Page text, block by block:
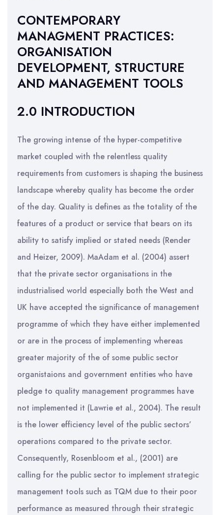
CONTEMPORARY
MANAGMENT PRACTICES:
ORGANISATION
DEVELOPMENT, STRUCTURE
AND MANAGEMENT TOOLS
2.0 INTRODUCTION
The growing intense of the hyper-competitive
market coupled with the relentless quality
requirements from customers is shaping the business
landscape whereby quality has become the order
of the day. Quality is defines as the totality of the
features of a product or service that bears on its
ability to satisfy implied or stated needs (Render
and Heizer, 2009). MaAdam et al. (2004) assert
that the private sector organisations in the
industrialised world especially both the West and
UK have accepted the significance of management
programme of which they have either implemented
or are in the process of implementing whereas
greater majority of the of some public sector
organistaions and government entities who have
pledge to quality management programmes have
not implemented it (Lawrie et al., 2004). The result
is the lower efficiency level of the public sectors’
operations compared to the private sector.
Consequently, Rosenbloom et al., (2001) are
calling for the public sector to implement strategic
management tools such as TQM due to their poor
performance as measured through their strategic